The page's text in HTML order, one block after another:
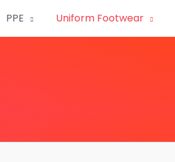
PPE Uniform Footwear